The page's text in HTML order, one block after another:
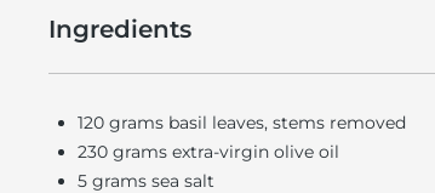
Ingredients
120 grams basil leaves, stems removed
230 grams extra-virgin olive oil
5 grams sea salt